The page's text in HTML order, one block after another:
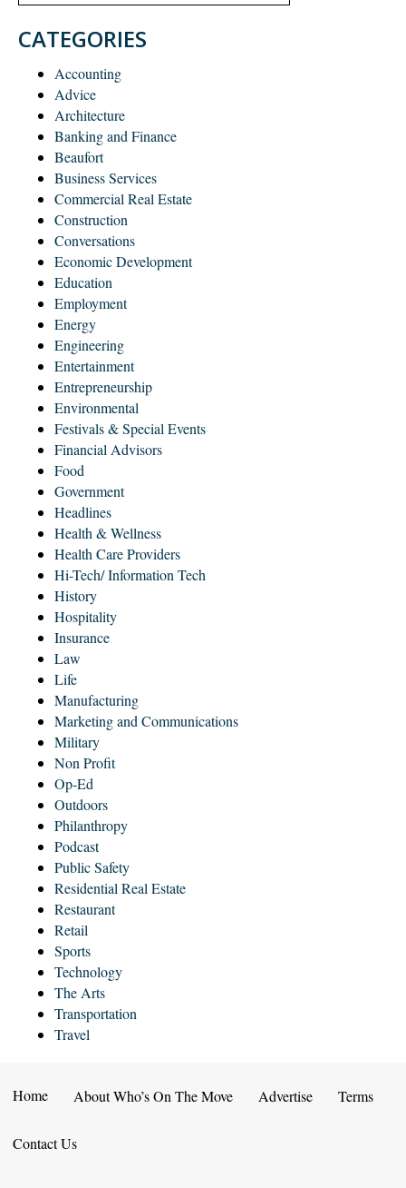
CATEGORIES
Accounting
Advice
Architecture
Banking and Finance
Beaufort
Business Services
Commercial Real Estate
Construction
Conversations
Economic Development
Education
Employment
Energy
Engineering
Entertainment
Entrepreneurship
Environmental
Festivals & Special Events
Financial Advisors
Food
Government
Headlines
Health & Wellness
Health Care Providers
Hi-Tech/ Information Tech
History
Hospitality
Insurance
Law
Life
Manufacturing
Marketing and Communications
Military
Non Profit
Op-Ed
Outdoors
Philanthropy
Podcast
Public Safety
Residential Real Estate
Restaurant
Retail
Sports
Technology
The Arts
Transportation
Travel
Home About Who’s On The Move Advertise Terms
Contact Us